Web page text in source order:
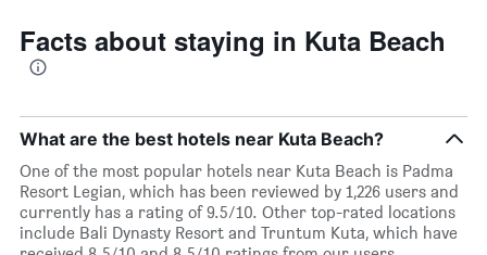
Facts about staying in Kuta Beach
What are the best hotels near Kuta Beach?
One of the most popular hotels near Kuta Beach is Padma
Resort Legian, which has been reviewed by 1,226 users and
currently has a rating of 9.5/10. Other top-rated locations
include Bali Dynasty Resort and Truntum Kuta, which have